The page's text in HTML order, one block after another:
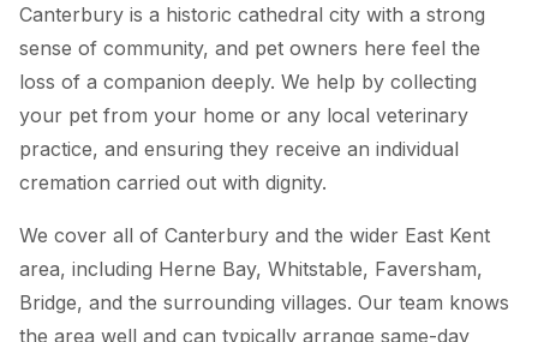
Canterbury is a historic cathedral city with a strong
sense of community, and pet owners here feel the
loss of a companion deeply. We help by collecting
your pet from your home or any local veterinary
practice, and ensuring they receive an individual
cremation carried out with dignity.
We cover all of Canterbury and the wider East Kent
area, including Herne Bay, Whitstable, Faversham,
Bridge, and the surrounding villages. Our team knows
the area well and can typically arrange same-day